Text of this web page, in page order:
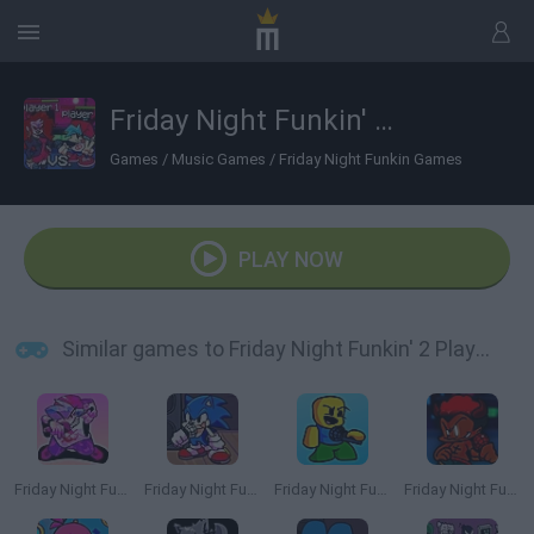
Friday Night Funkin' 2 Players
Games / Music Games / Friday Night Funkin Games
PLAY NOW
Similar games to Friday Night Funkin' 2 Players
Friday Night Funkin' Friday Night Funkin': Sonic the Hedgehog Friday Night Funkin' Playable Noob Roblox Friday Night Funkin' vs LNX